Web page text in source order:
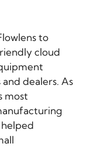
to
cloud
dealers. As
most